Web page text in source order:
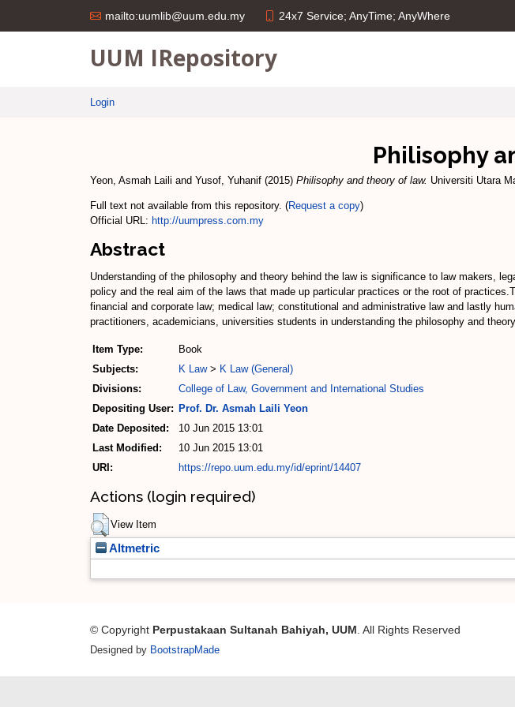
mailto:uumlib@uum.edu.my 24x7 Service; AnyTime; AnyWhere
UUM IRepository
Login
Philisophy
Yeon, Asmah Laili and Yusof, Yuhanif (2015) Philisophy and theory of law. Universiti Utara
Full text not available from this repository. (Request a copy)
Official URL: http://uumpress.com.my
Abstract
Understanding of the philosophy and theory behind the law is significance to law makers,
policy and the real aim of the laws that made up particular practices or the root of
financial and corporate law; medical law; constitutional and administrative law and lastly
practitioners, academicians, universities students in understanding the philosophy and
Item Type:
Book
Subjects:
K Law> K Law (General)
Divisions:
College of Law, Government and International Studies
Depositing User: Prof. Dr. Asmah Laili Yeon
Date Deposited:
10 Jun 2015 13:01
Last Modified:
10 Jun 2015 13:01
URI:
https://repo.uum.edu.my/id/eprint/14407
Actions (login required)
View Item
Altmetric
© Copyright Perpustakaan Sultanah Bahiyah, UUM . All Rights Reserved
Designed by BootstrapMade